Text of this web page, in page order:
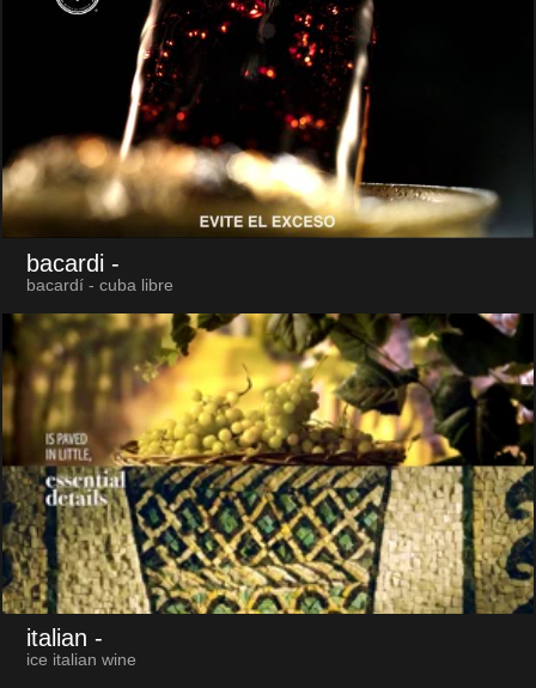
bacardi -
bacardí - cuba libre
italian -
ice italian wine